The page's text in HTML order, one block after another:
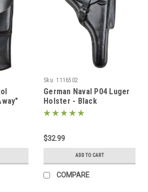
Sku: 1116502
German Naval P04 Luger
Holster - Black
$32.99
ADD TO CART
COMPARE